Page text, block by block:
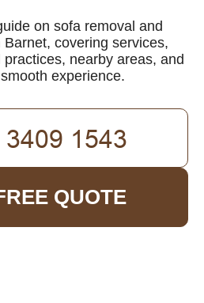
on sofa removal and
covering services,
nearby areas, and
experience.
QUOTE